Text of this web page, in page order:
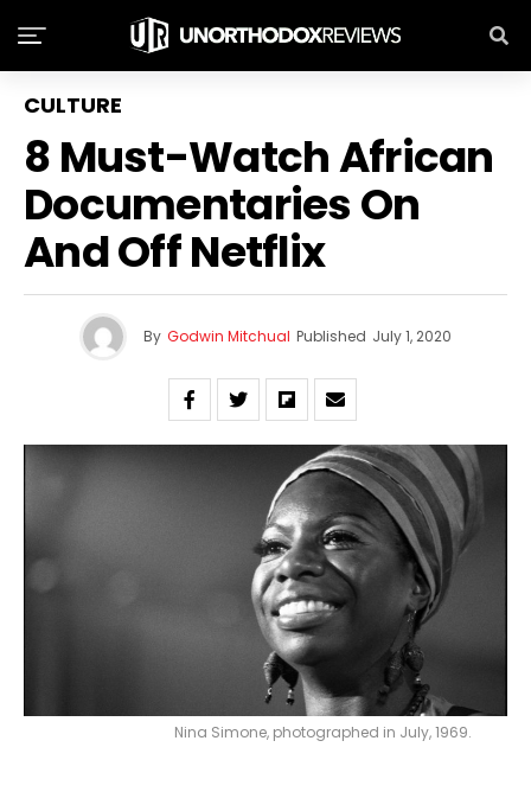
CULTURE
8 Must-Watch African
Documentaries On
And Off Netflix
By Godwin Mitchual Published July 1, 2020
Nina Simone, photographed in July, 1969.